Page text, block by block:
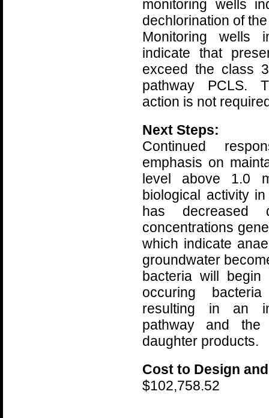
monitoring wells
dechlorination of
Monitoring wells
indicate that
exceed the class
pathway PCLS.
action is not
Next Steps:
Continued
emphasis on
level above 1.0
biological activity
has decreased
concentrations
which indicate
groundwater
bacteria will
occuring
resulting in an
pathway and the
daughter products.
Cost to Design
$102,758.52